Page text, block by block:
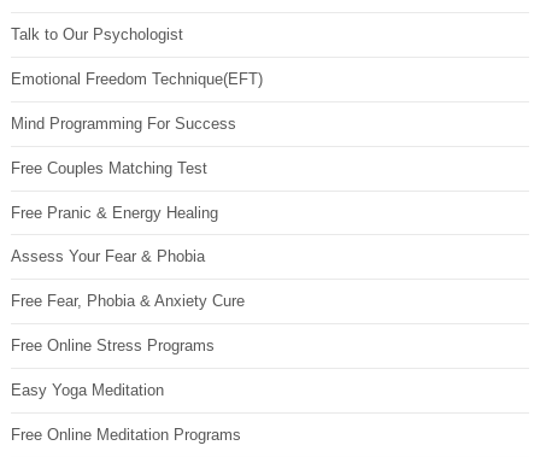
Talk to Our Psychologist
Emotional Freedom Technique(EFT)
Mind Programming For Success
Free Couples Matching Test
Free Pranic & Energy Healing
Assess Your Fear & Phobia
Free Fear, Phobia & Anxiety Cure
Free Online Stress Programs
Easy Yoga Meditation
Free Online Meditation Programs